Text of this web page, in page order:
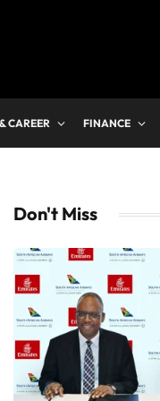
CAREER FINANCE
Don't Miss